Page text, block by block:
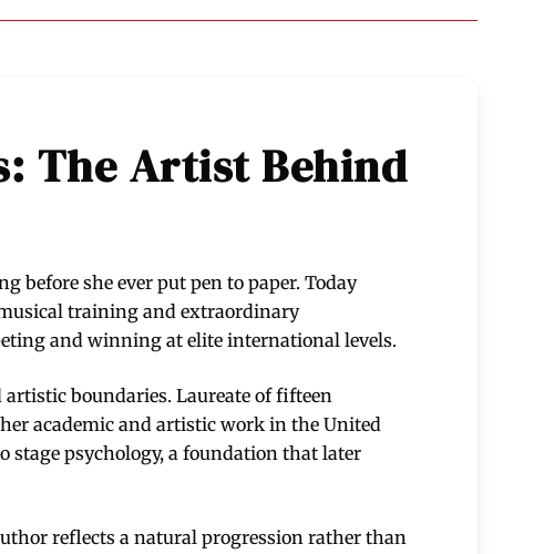
The Artist Behind
before she ever put pen to paper. Today
training and extraordinary
and winning at elite international levels.
boundaries. Laureate of fifteen
academic and artistic work in the United
stage psychology, a foundation that later
reflects a natural progression rather than